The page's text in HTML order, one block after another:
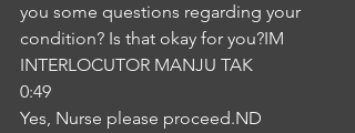
you some questions regarding your
condition? Is that okay for you?IM
INTERLOCUTOR MANJU TAK
0:49
Yes, Nurse please proceed.ND